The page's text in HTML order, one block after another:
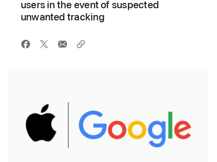
users in the event of suspected
unwanted tracking